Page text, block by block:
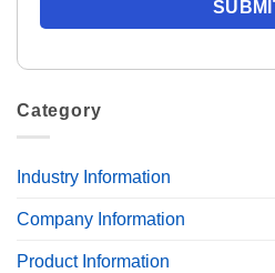
Category
Industry Information
Company Information
Product Information